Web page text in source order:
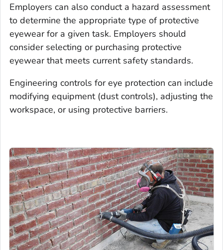
Employers can also conduct a hazard assessment
to determine the appropriate type of protective
eyewear for a given task. Employers should
consider selecting or purchasing protective
eyewear that meets current safety standards.
Engineering controls for eye protection can include
modifying equipment (dust controls), adjusting the
workspace, or using protective barriers.